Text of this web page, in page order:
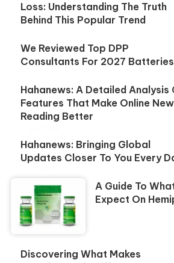
Loss: Understanding The Truth
Behind This Popular Trend
We Reviewed Top DPP
Consultants For 2027 Batteries
Hahanews: A Detailed Analysis
Features That Make Online
Reading Better
Hahanews: Bringing Global
Updates Closer To You Every
A Guide To
Expect On
Discovering What Makes